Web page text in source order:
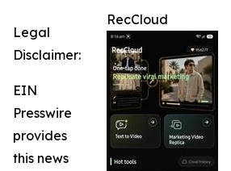
RecCloud
Legal
Disclaimer:
EIN
Presswire
provides
this news